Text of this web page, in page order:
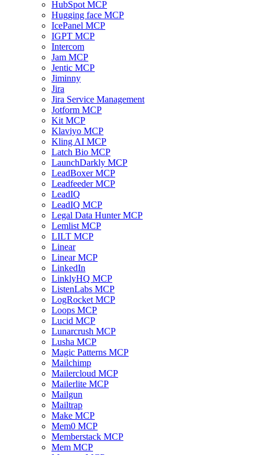
HubSpot MCP
Hugging face MCP
IcePanel MCP
IGPT MCP
Intercom
Jam MCP
Jentic MCP
Jiminny
Jira
Jira Service Management
Jotform MCP
Kit MCP
Klaviyo MCP
Kling AI MCP
Latch Bio MCP
LaunchDarkly MCP
LeadBoxer MCP
Leadfeeder MCP
LeadIQ
LeadIQ MCP
Legal Data Hunter MCP
Lemlist MCP
LILT MCP
Linear
Linear MCP
LinkedIn
LinklyHQ MCP
ListenLabs MCP
LogRocket MCP
Loops MCP
Lucid MCP
Lunarcrush MCP
Lusha MCP
Magic Patterns MCP
Mailchimp
Mailercloud MCP
Mailerlite MCP
Mailgun
Mailtrap
Make MCP
Mem0 MCP
Memberstack MCP
Mem MCP